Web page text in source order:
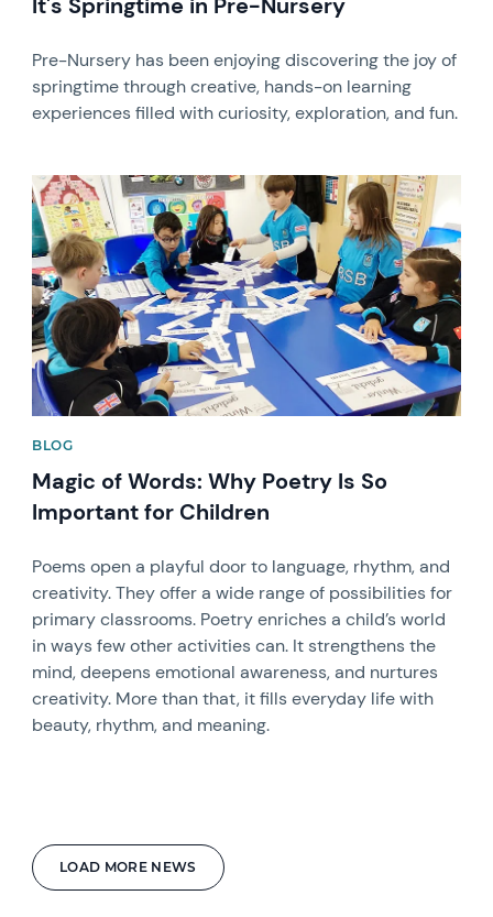
LOAD MORE NEWS
It's Springtime in Pre-Nursery
Pre-Nursery has been enjoying discovering the joy of
springtime through creative, hands-on learning
experiences filled with curiosity, exploration, and fun.
News image
BLOG
Magic of Words: Why Poetry Is So
Important for Children
Poems open a playful door to language, rhythm, and
creativity. They offer a wide range of possibilities for
primary classrooms. Poetry enriches a child’s world
in ways few other activities can. It strengthens the
mind, deepens emotional awareness, and nurtures
creativity. More than that, it fills everyday life with
beauty, rhythm, and meaning.